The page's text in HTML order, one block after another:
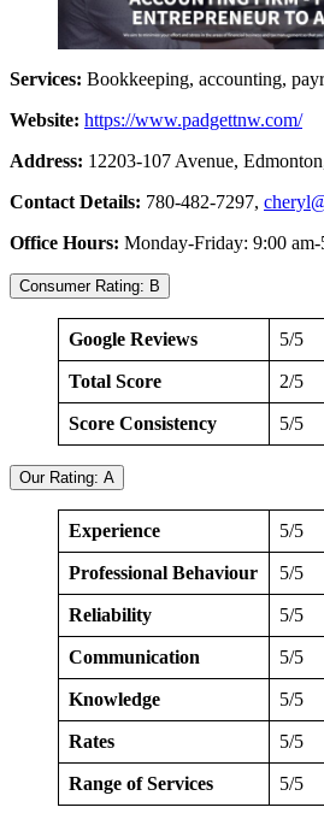
Services: Bookkeeping, accounting,
Website: https://www.padgettnw.com/
Address: 12203-107 Avenue,
Contact Details: 780-482-7297,
Office Hours: Monday-Friday: 9:00
Consumer Rating: B
Google Reviews 5/5
Total Score 2/5
Score Consistency 5/5
Our Rating: A
Experience 5/5
Professional Behaviour 5/5
Reliability 5/5
Communication 5/5
Knowledge 5/5
Rates 5/5
Range of Services 5/5